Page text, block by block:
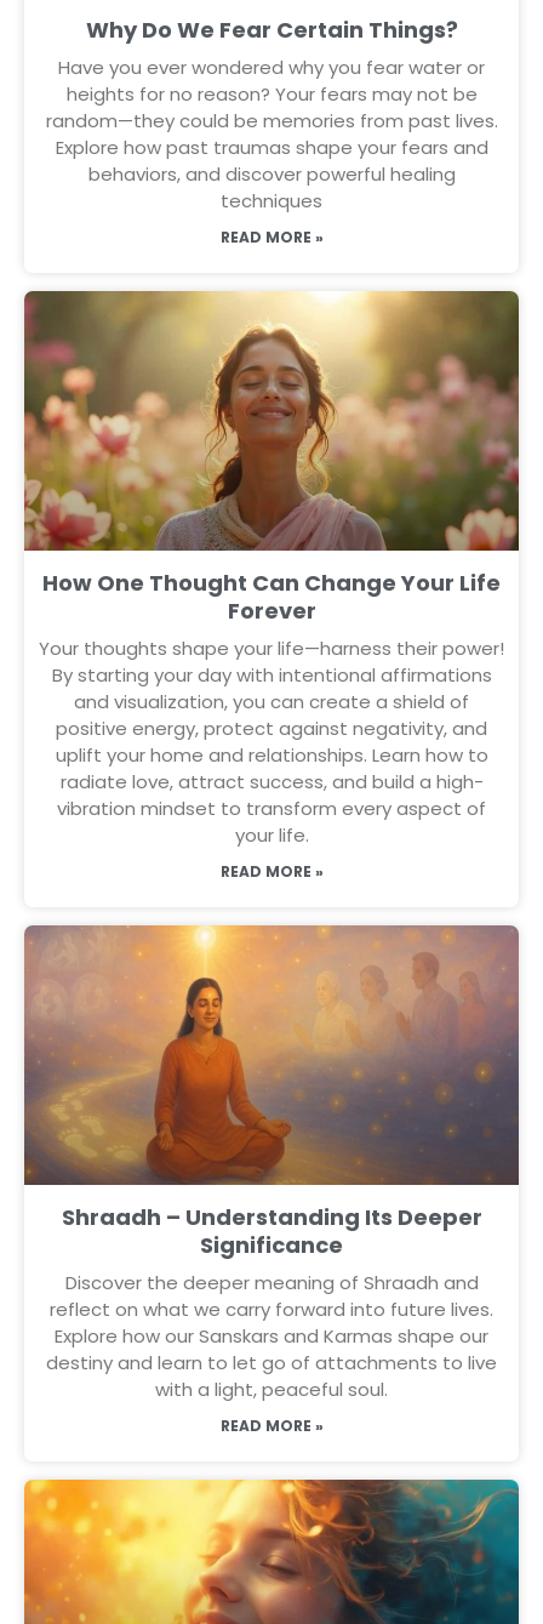
Why Do We Fear Certain Things?
Have you ever wondered why you fear water or
heights for no reason? Your fears may not be
random—they could be memories from past lives.
Explore how past traumas shape your fears and
behaviors, and discover powerful healing
techniques
READ MORE »
How One Thought Can Change Your Life
Forever
Your thoughts shape your life—harness their power!
By starting your day with intentional affirmations
and visualization, you can create a shield of
positive energy, protect against negativity, and
uplift your home and relationships. Learn how to
radiate love, attract success, and build a high-
vibration mindset to transform every aspect of
your life.
READ MORE »
Shraadh – Understanding Its Deeper
Significance
Discover the deeper meaning of Shraadh and
reflect on what we carry forward into future lives.
Explore how our Sanskars and Karmas shape our
destiny and learn to let go of attachments to live
with a light, peaceful soul.
READ MORE »